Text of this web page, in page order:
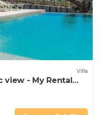
Villa
view - My Rental